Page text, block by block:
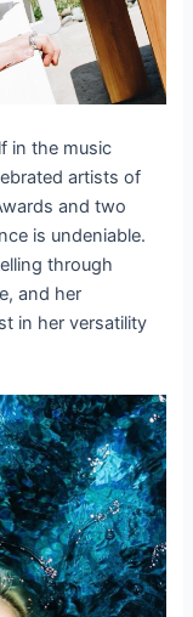
in the music
artists of
and two
is undeniable.
through
and her
in her versatility